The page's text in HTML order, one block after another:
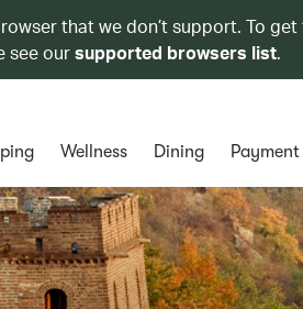
that we don’t support. To
see oursupported browsers list.
Wellness Dining Payment